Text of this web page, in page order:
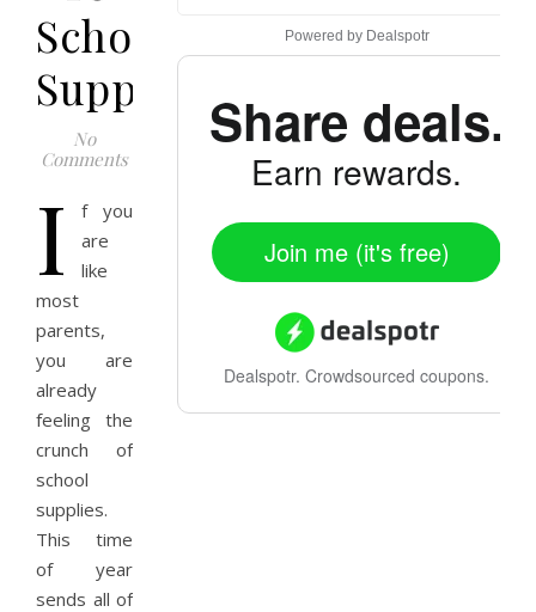
School
Supplies
No
Comments
I
f you
are
like
most
parents,
you are
already
feeling the
crunch of
school
supplies.
This time
of year
sends all of
Powered by Dealspotr
Share deals.
Earn rewards.
Join me (it's free)
Dealspotr. Crowdsourced coupons.